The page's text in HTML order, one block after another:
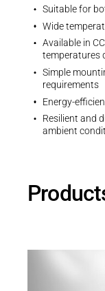
Suitable for
Wide
Available in
temperatures
Simple
requirements
Energy-
Resilient and
ambient